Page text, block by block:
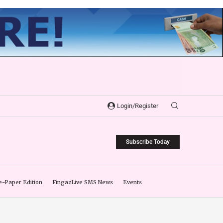
Login/Register
Subscribe Today
Paper Edition FingazLive SMS News Events